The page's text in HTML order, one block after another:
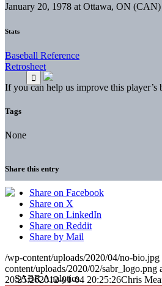
January 20, 1978 at Ottawa, ON (CAN)
Stats
Baseball Reference
Retrosheet
If you can help us improve this player’s
Tags
None
Share this entry
Share on Facebook
Share on X
Share on LinkedIn
Share on Reddit
Share by Mail
/wp-content/uploads/2020/04/no-bio.jpg
content/uploads/2020/02/sabr_logo.png
20:25:262012-01-04 20:25:26Chris